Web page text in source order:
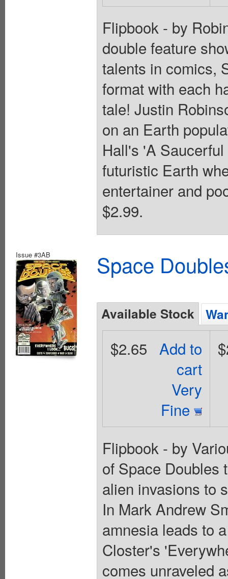
Flipbook - by
double feature
talents in comics,
format with each
tale! Justin
on an Earth
Hall's 'A
futuristic Earth
entertainer and
$2.99.
Issue #3AB Space
Available Stock
Add to
cart
Very
Fine
$2.65
Flipbook - by
of Space Doubles
alien invasions to
In Mark Andrew
amnesia leads to
Closter's
comes unraveled